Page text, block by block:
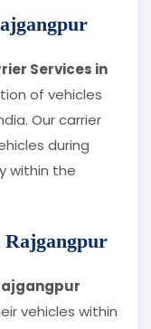
Services in
of vehicles
Our carrier
during
within the
Rajgangpur
vehicles within